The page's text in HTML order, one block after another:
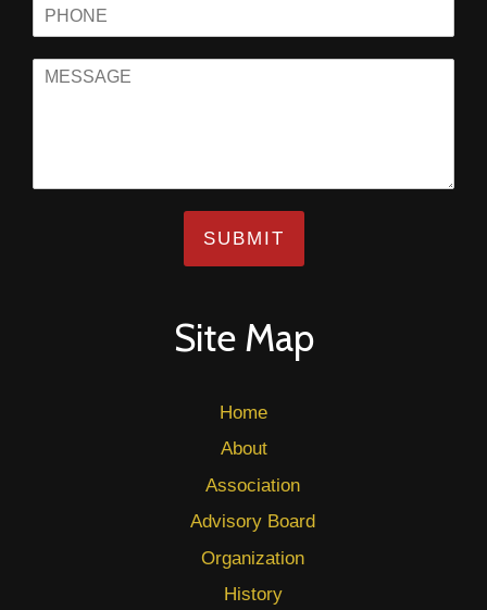
SUBMIT
Site Map
Home
About
Association
Advisory Board
Organization
History